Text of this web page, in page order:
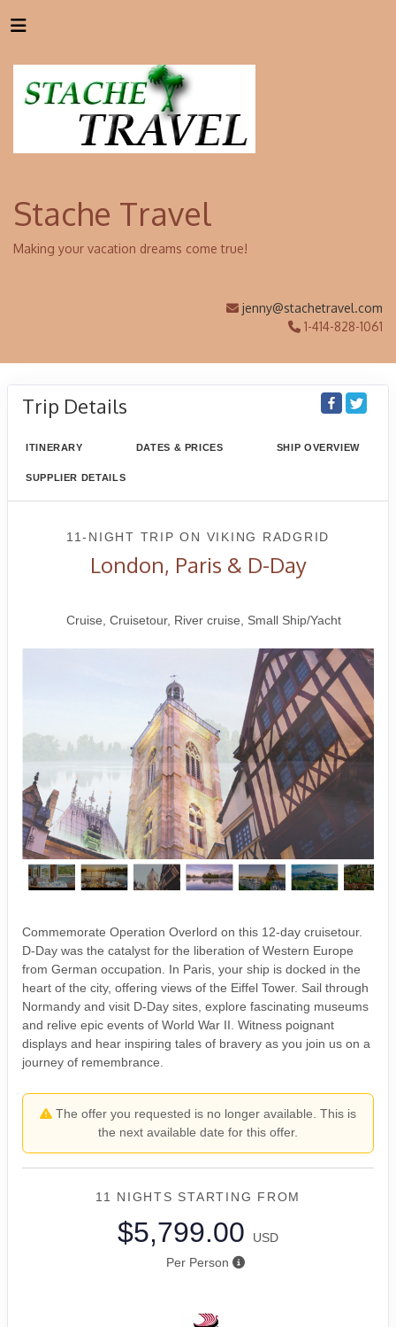
Stache Travel
Making your vacation dreams come true!
jenny@stachetravel.com
1-414-828-1061
Trip Details
ITINERARY DATES & PRICES SHIP OVERVIEW
SUPPLIER DETAILS
11-NIGHT TRIPON VIKING RADGRID
London, Paris & D-Day
Cruise, Cruisetour, River cruise, Small Ship/Yacht
Commemorate Operation Overlord on this 12-day cruisetour.
D-Day was the catalyst for the liberation of Western Europe
from German occupation. In Paris, your ship is docked in the
heart of the city, offering views of the Eiffel Tower. Sail through
Normandy and visit D-Day sites, explore fascinating museums
and relive epic events of World War II. Witness poignant
displays and hear inspiring tales of bravery as you join us on a
journey of remembrance.
The offer you requested is no longer available. This is
the next available date for this offer.
11 NIGHTS STARTING FROM
$5,799.00
USD
Per Person